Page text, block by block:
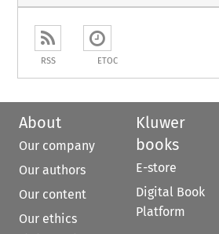
RSS ETOC
About
Our company
Our authors
Our content
Our ethics
Kluwer
books
E-store
Digital Book
Platform